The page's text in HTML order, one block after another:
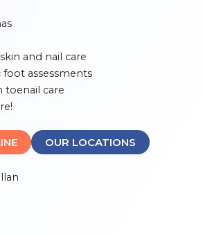
and nail care
foot assessments
toenail care
OUR LOCATIONS